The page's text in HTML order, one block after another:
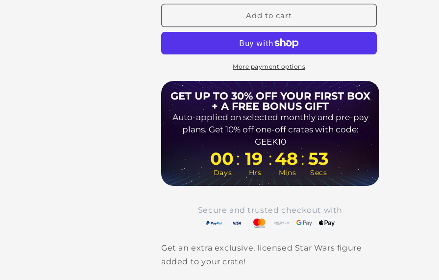
Add to cart
More payment options
GET UP TO 30% OFF YOUR FIRST BOX
+ A FREE BONUS GIFT
Auto-applied on selected monthly and pre-pay
plans. Get 10% off one-off crates with code:
GEEK10
00: 19 :48: 52
Days Hrs Mins Secs
Secure and trusted checkout with
Get an extra exclusive, licensed Star Wars figure
added to your crate!